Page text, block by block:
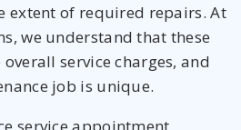
extent of required repairs. At
we understand that these
service charges, and
job is unique.
service appointment